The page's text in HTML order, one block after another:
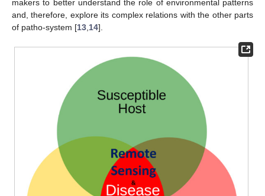
makers to better understand the role of environmental patterns
and, therefore, explore its complex relations with the other parts
of patho-system [13 14].